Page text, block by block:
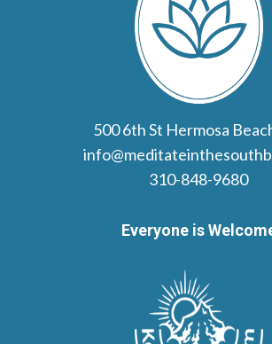
500 6th St Hermosa
310-848-9680
Everyone is